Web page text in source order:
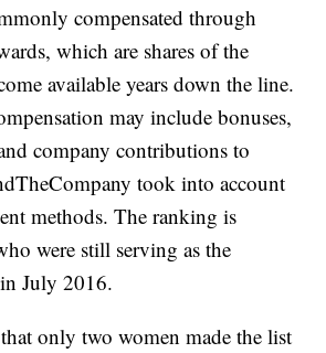
compensated through
which are shares of the
available years down the line.
may include bonuses,
company contributions to
took into account
methods. The ranking is
were still serving as the
July 2016.
only two women made the list